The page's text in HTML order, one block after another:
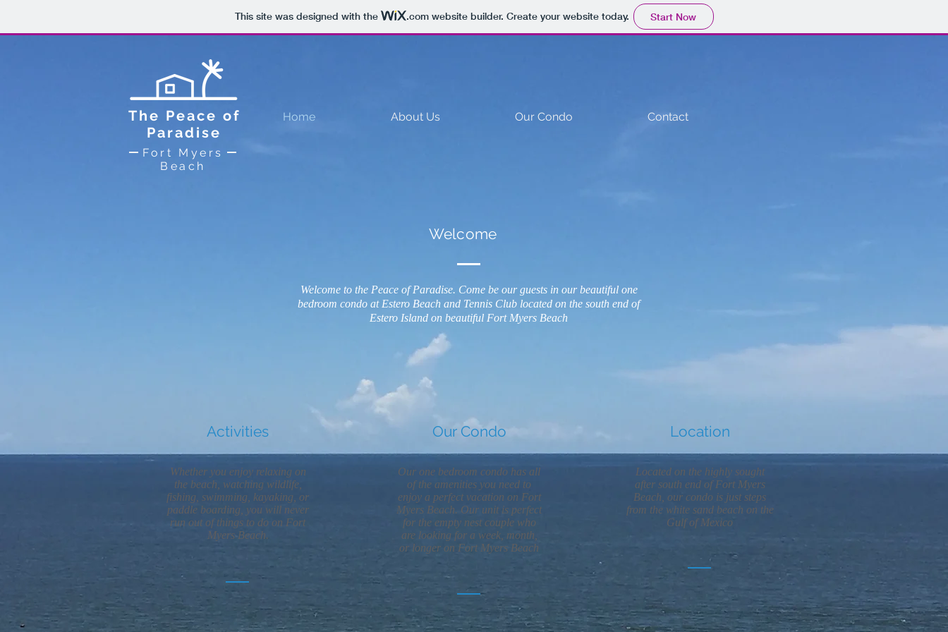
This site was designed with the .comwebsite builder. Create your website today. Start Now
Home About Us Our Condo Contact
The Peace of
Paradise
Fort Myers
Beach
Location
Located on the highly sought
after south end of Fort Myers
Beach, our condo is just steps
from the white sand beach on the
Gulf of Mexico
Welcome
Welcome to the Peace of Paradise. Come be our guests in our beautiful one
bedroom condo at Estero Beach and Tennis Club located on the south end of
Estero Island on beautiful Fort Myers Beach
Activities
Whether you enjoy relaxing on
the beach, watching wildlife,
fishing, swimming, kayaking, or
paddle boarding, you will never
run out of things to do on Fort
Myers Beach.
Our Condo
Our one bedroom condo has all
of the amenities you need to
enjoy a perfect vacation on Fort
Myers Beach. Our unit is perfect
for the empty nest couple who
are looking for a week, month,
or longer on Fort Myers Beach